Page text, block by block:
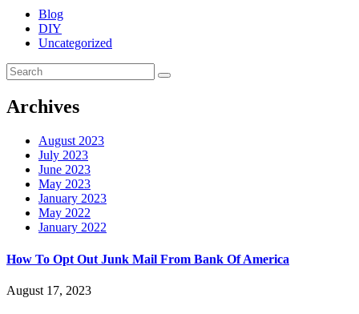
Blog
DIY
Uncategorized
Archives
August 2023
July 2023
June 2023
May 2023
January 2023
May 2022
January 2022
How To Opt Out Junk Mail From Bank Of America
August 17, 2023